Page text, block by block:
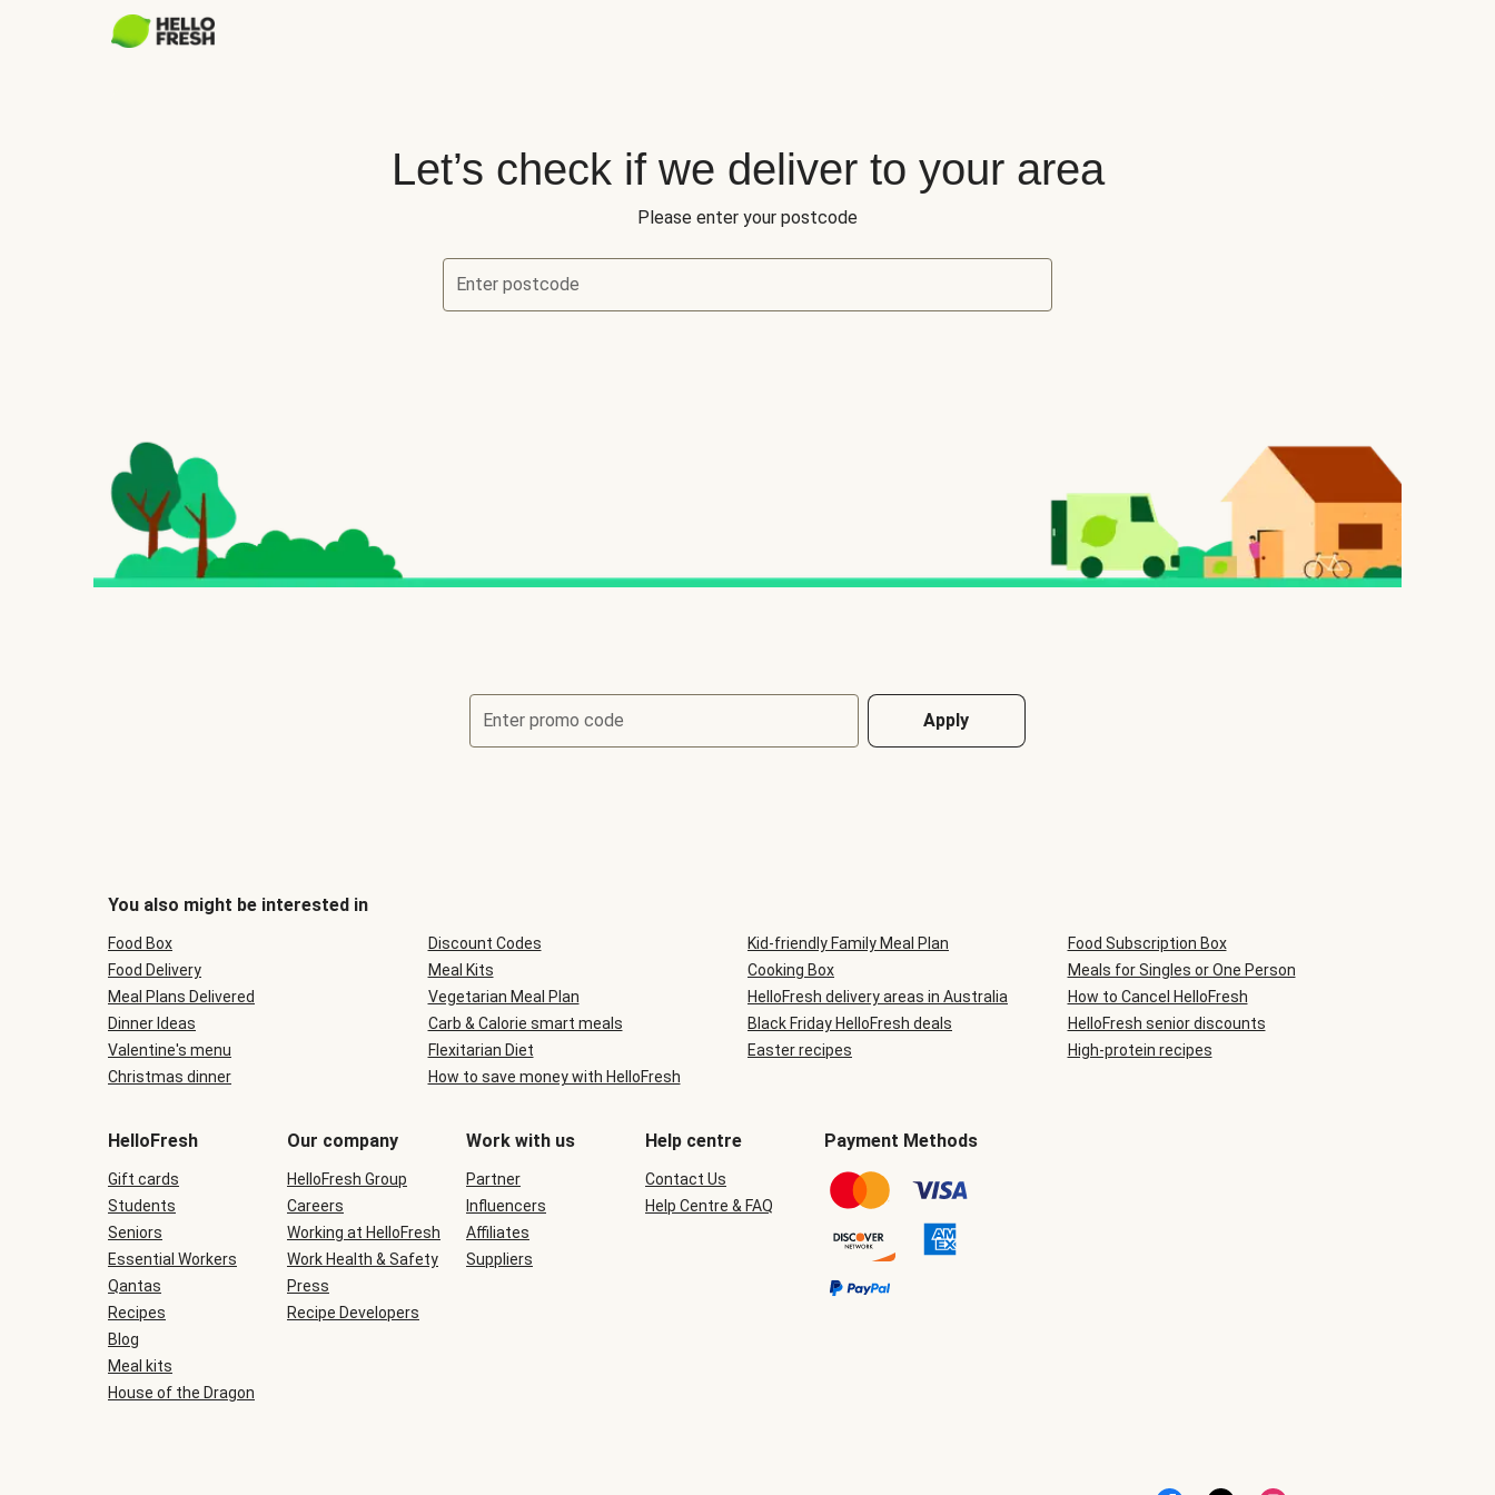
Let’s check if we deliver to your area
Please enter your postcode
Enter postcode
Enter promo code Apply
You also might be interested in
Food Box Discount Codes Kid-friendly Family Meal Plan
Food Subscription Box
Food Delivery
Meal Kits Cooking Box
Meals for Singles or One Person
Meal Plans Delivered
Vegetarian Meal Plan HelloFresh delivery areas in Australia
How to Cancel HelloFresh
Dinner Ideas
Carb & Calorie smart meals Black Friday HelloFresh deals
HelloFresh senior discounts
Valentine's menu
Flexitarian Diet Easter recipes
High-protein recipes
Christmas dinner
How to save money with HelloFresh
HelloFresh
Gift cards
Students
Seniors
Essential Workers
Qantas
Recipes
Blog
Meal kits
House of the Dragon
Our company
HelloFresh Group
Careers
Working at HelloFresh
Work Health & Safety
Press
Recipe Developers
Work with us
Partner
Influencers
Affiliates
Suppliers
Help centre
Contact Us
Help Centre & FAQ
Payment Methods